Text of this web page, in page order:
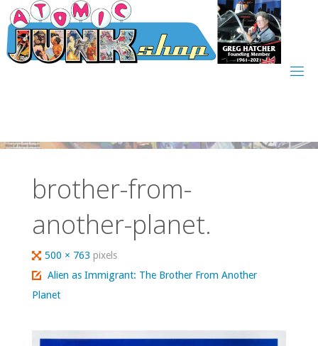
Skip
to
content
brother-from-
another-planet.
Full
size
500 × 763pixels
Alien as Immigrant: The Brother From Another
Planet